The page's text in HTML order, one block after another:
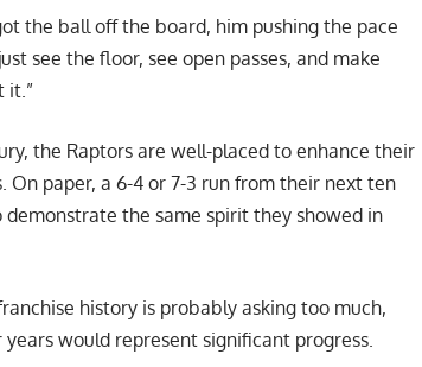
the ball off the board, him pushing the pace
see the floor, see open passes, and make
it.”
the Raptors are well-placed to enhance their
paper, a 6-4 or 7-3 run from their next ten
the same spirit they showed in
history is probably asking too much,
would represent significant progress.